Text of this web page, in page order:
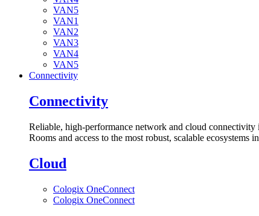
VAN5
VAN1
VAN2
VAN3
VAN4
VAN5
Connectivity
Connectivity
Reliable, high-performance network and cloud
Rooms and access to the most robust, scalable ecosystems
Cloud
Cologix OneConnect
Cologix OneConnect